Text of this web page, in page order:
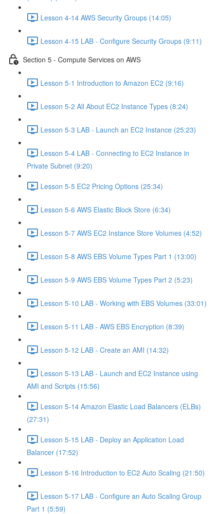
Lesson 4-14 AWS Security Groups (14:05)
Lesson 4-15 LAB - Configure Security Groups (9:11)
Section 5 - Compute Services on AWS
Lesson 5-1 Introduction to Amazon EC2 (9:16)
Lesson 5-2 All About EC2 Instance Types (8:24)
Lesson 5-3 LAB - Launch an EC2 Instance (25:23)
Lesson 5-4 LAB - Connecting to EC2 Instance in
Private Subnet (9:20)
Lesson 5-5 EC2 Pricing Options (25:34)
Lesson 5-6 AWS Elastic Block Store (6:34)
Lesson 5-7 AWS EC2 Instance Store Volumes (4:52)
Lesson 5-8 AWS EBS Volume Types Part 1 (13:00)
Lesson 5-9 AWS EBS Volume Types Part 2 (5:23)
Lesson 5-10 LAB - Working with EBS Volumes (33:01)
Lesson 5-11 LAB - AWS EBS Encryption (8:39)
Lesson 5-12 LAB - Create an AMI (14:32)
Lesson 5-13 LAB - Launch and EC2 Instance using
AMI and Scripts (15:56)
Lesson 5-14 Amazon Elastic Load Balancers (ELBs)
(27:31)
Lesson 5-15 LAB - Deploy an Application Load
Balancer (17:52)
Lesson 5-16 Introduction to EC2 Auto Scaling (21:50)
Lesson 5-17 LAB - Configure an Auto Scaling Group
Part 1 (5:59)